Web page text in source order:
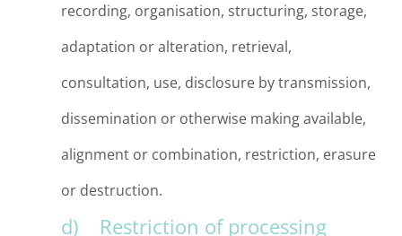
recording, organisation, structuring, storage,
adaptation or alteration, retrieval,
consultation, use, disclosure by transmission,
dissemination or otherwise making available,
alignment or combination, restriction, erasure
or destruction.
d) Restriction of processing